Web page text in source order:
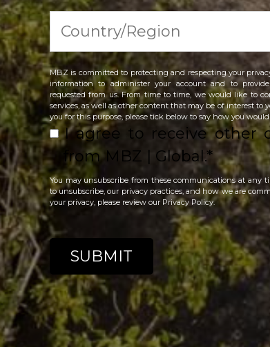
MBZ is committed to protecting and respecting your
information to administer your account and to
requested from us. From time to time, we would like to
services, as well as other content that may be of interest to
you for this purpose, please tick below to say how you
I agree to receive other
from MBZ | Global.*
You may unsubscribe from these communications at any
to unsubscribe, our privacy practices, and how we are
your privacy, please review our Privacy Policy.